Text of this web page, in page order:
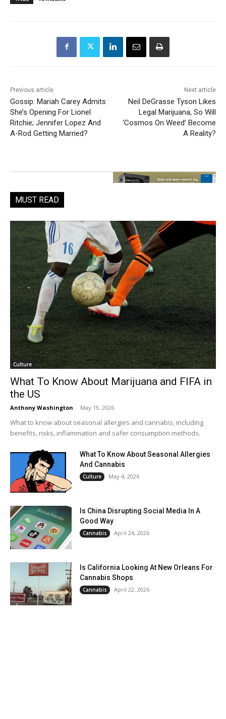
Previous article
Gossip: Mariah Carey Admits
She’s Opening For Lionel
Ritchie; Jennifer Lopez And
A-Rod Getting Married?
Next article
Neil DeGrasse Tyson Likes
Legal Marijuana, So Will
‘Cosmos On Weed’ Become
A Reality?
MUST READ
Culture
What To Know About Marijuana and FIFA in
the US
Anthony Washington - May 19, 2026
What to know about seasonal allergies and cannabis, including
benefits, risks, inflammation and safer consumption methods.
What To Know About Seasonal Allergies
And Cannabis
Culture May 4, 2026
Is China Disrupting Social Media In A
Good Way
Cannabis April 24, 2026
Is California Looking At New Orleans For
Cannabis Shops
Cannabis April 22, 2026